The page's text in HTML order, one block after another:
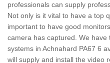
professionals can supply
Not only is it vital to have a top
important to have good
camera has captured. We
systems in Achnahard PA67 6
will supply and install the video